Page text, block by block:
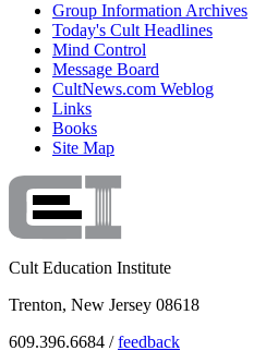
Group Information Archives
Today's Cult Headlines
Mind Control
Message Board
CultNews.com Weblog
Links
Books
Site Map
Cult Education Institute
Trenton, New Jersey 08618
609.396.6684 /feedback